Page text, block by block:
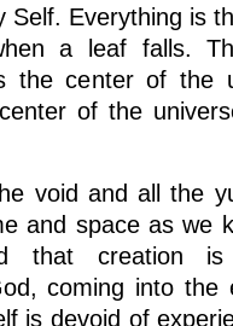
Self. Everything is
a leaf falls.
the center of the
of the
void and all the
and space as we
that creation
coming into the
is devoid of